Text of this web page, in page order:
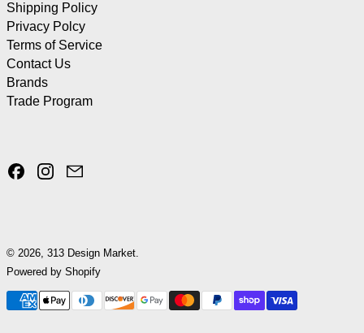
Shipping Policy
Privacy Polcy
Terms of Service
Contact Us
Brands
Trade Program
FacebookInstagram
© 2026, 313 Design Market.
Powered by Shopify
Payment methods